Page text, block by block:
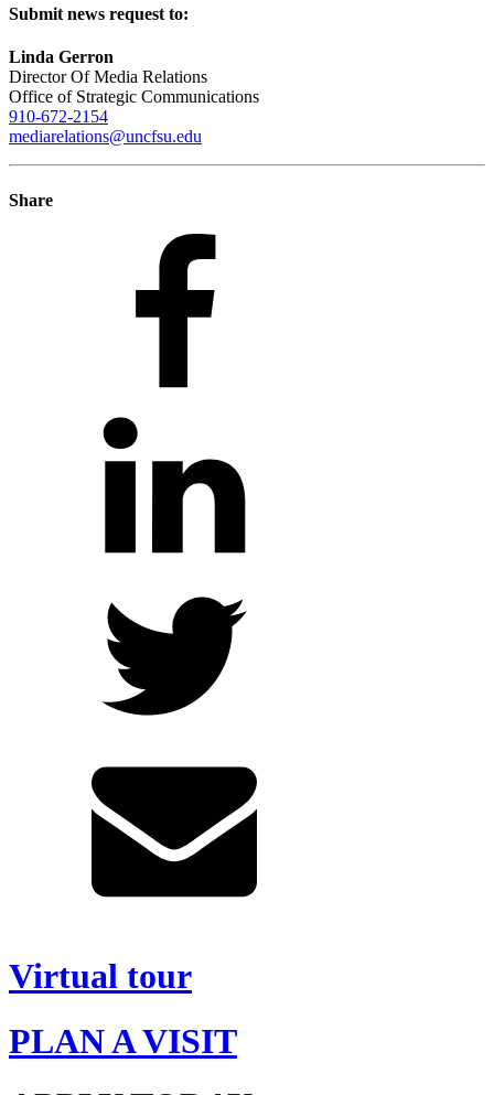
Submit news request to:
Linda Gerron
Director Of Media Relations
Office of Strategic Communications
910-672-2154
mediarelations@uncfsu.edu
Share
Virtual tour
PLAN A VISIT